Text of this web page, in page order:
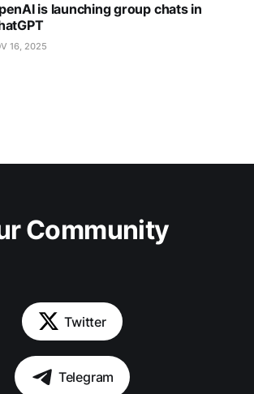
is launching group chats in
16, 2025
Community
Twitter
Telegram